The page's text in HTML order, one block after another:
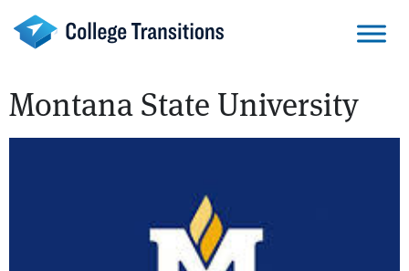
content
Montana State University